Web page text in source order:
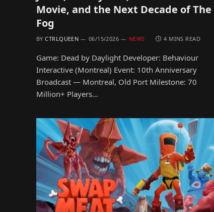
Movie, and the Next Decade of The
Fog
BY CTRLQUEEN 06/15/2026 NEWS 4 MINS READ
Game: Dead by Daylight Developer: Behaviour
Interactive (Montreal) Event: 10th Anniversary
Broadcast — Montreal, Old Port Milestone: 70
Million+ Players…